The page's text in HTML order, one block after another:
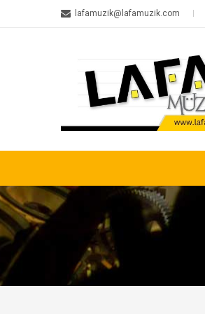
lafamuzik@lafamuzik.com